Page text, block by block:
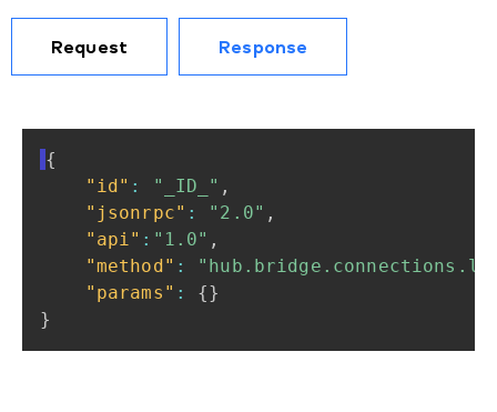
Request Response
{
"id" : "_ID_" ,
"jsonrpc" : "2.0" ,
"api" : "1.0" ,
"method" :
"params" : {}
}